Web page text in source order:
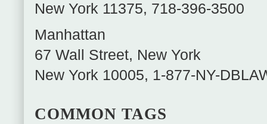
New York 11375, 718-396-3500
Manhattan
67 Wall Street, New York
New York 10005, 1-877-NY-
COMMON TAGS